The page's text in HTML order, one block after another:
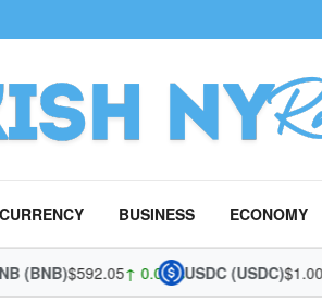
BUSINESS ECONOMY
(BNB)$592.05↑ 0.02%USDC (USDC)$1.00